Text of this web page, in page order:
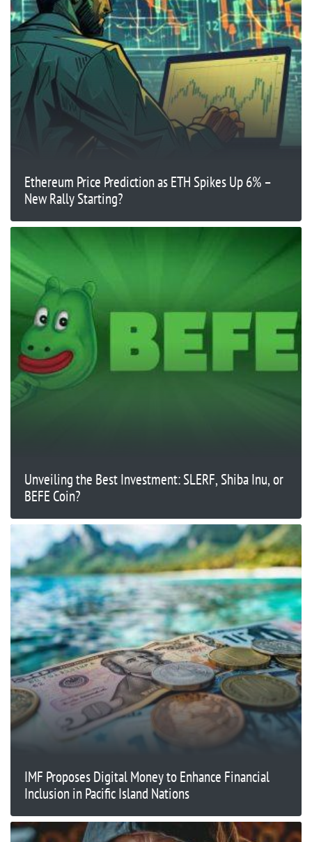
Ethereum Price Prediction as ETH Spikes Up 6% –
New Rally Starting?
Unveiling the Best Investment: SLERF, Shiba Inu, or
BEFE Coin?
IMF Proposes Digital Money to Enhance Financial
Inclusion in Pacific Island Nations